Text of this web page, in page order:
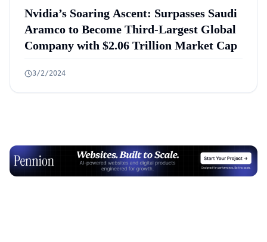
Nvidia’s Soaring Ascent: Surpasses Saudi
Aramco to Become Third-Largest Global
Company with $2.06 Trillion Market Cap
3/2/2024
Advertisement